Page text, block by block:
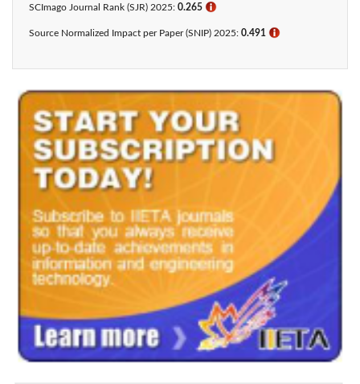
SCImago Journal Rank (SJR) 2025: 0.265 ℹ
Source Normalized Impact per Paper (SNIP) 2025: 0.491 ℹ